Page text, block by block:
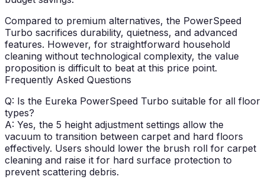
Compared to premium alternatives, the PowerSpeed
Turbo sacrifices durability, quietness, and advanced
features. However, for straightforward household
cleaning without technological complexity, the value
proposition is difficult to beat at this price point.
Frequently Asked Questions
Q: Is the Eureka PowerSpeed Turbo suitable for all floor
types?
A: Yes, the 5 height adjustment settings allow the
vacuum to transition between carpet and hard floors
effectively. Users should lower the brush roll for carpet
cleaning and raise it for hard surface protection to
prevent scattering debris.